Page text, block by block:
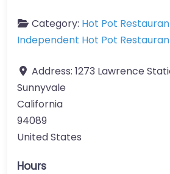
Category: Hot Pot
Independent Hot Pot
Address: 1273 Lawrence
Sunnyvale
California
94089
United States
Hours